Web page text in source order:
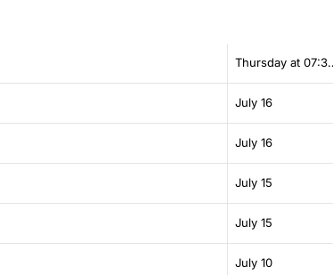
July 16
July 16
July 15
July 15
July 10